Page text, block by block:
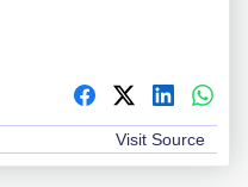
Visit Source